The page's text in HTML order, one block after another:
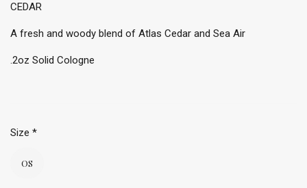
CEDAR
A fresh and woody blend of Atlas Cedar and Sea Air
.2oz Solid Cologne
Size *
OS